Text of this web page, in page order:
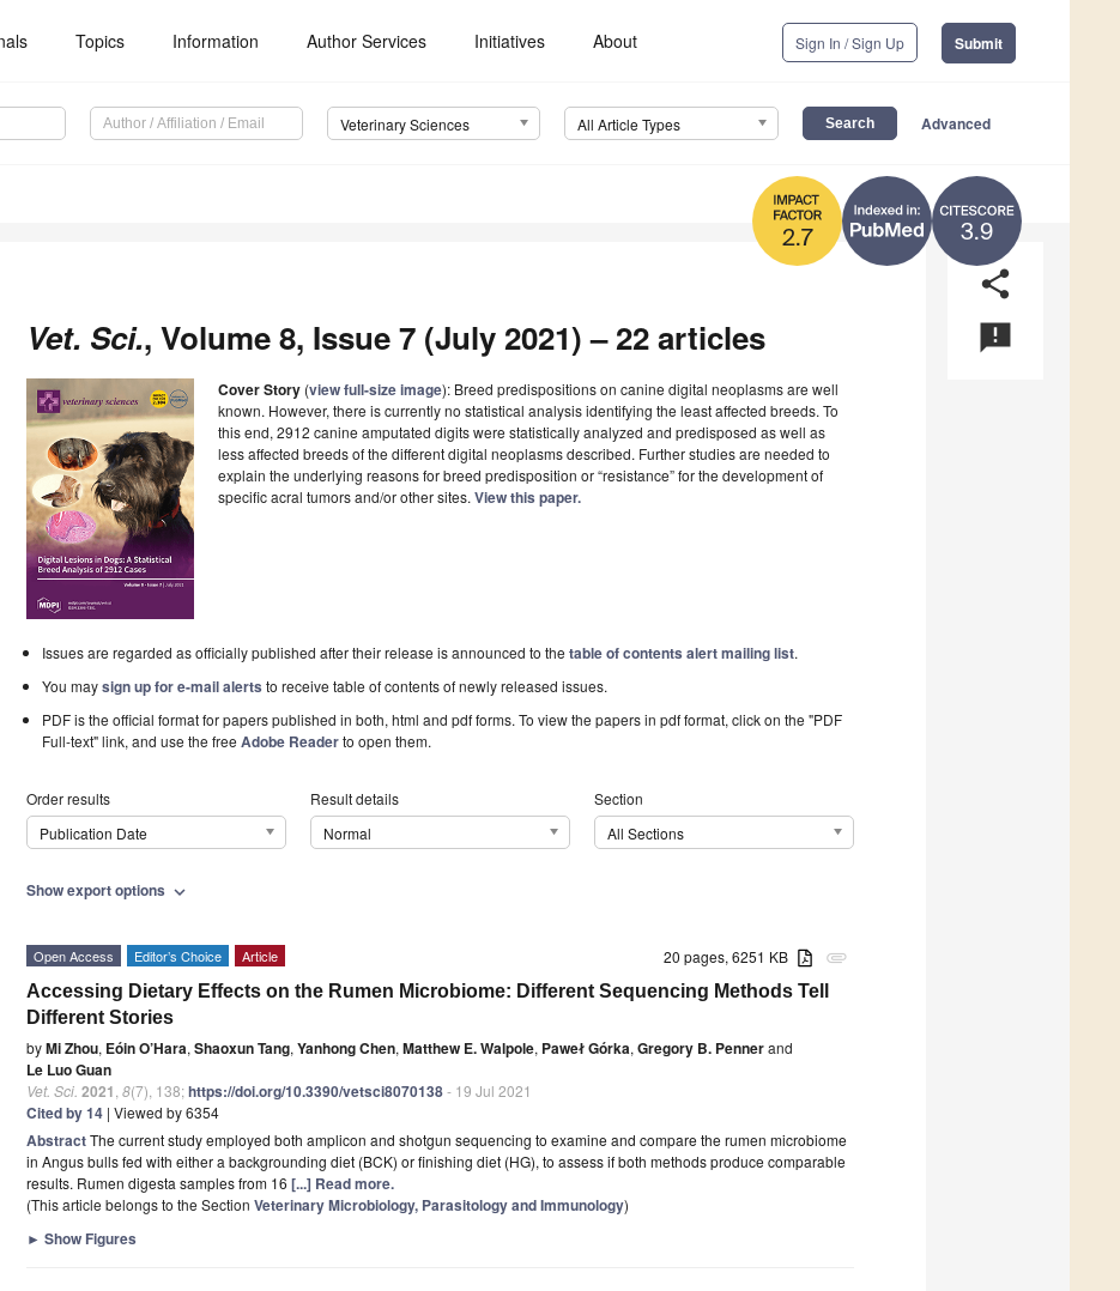
Topics Information Author Services Initiatives About Sign In / Sign Up Submit
Veterinary Sciences All Article Types Advanced
3.9
2.7
share
announcement
Vet. Sci., Volume 8, Issue 7 (July 2021) – 22 articles
Cover Story (view full-size image): Breed predispositions on canine digital neoplasms are well
known. However, there is currently no statistical analysis identifying the least affected breeds. To
this end, 2912 canine amputated digits were statistically analyzed and predisposed as well as
less affected breeds of the different digital neoplasms described. Further studies are needed to
explain the underlying reasons for breed predisposition or “resistance” for the development of
specific acral tumors and/or other sites. View this paper.
Issues are regarded as officially published after their release is announced to thetable of contents alert mailing list.
You maysign up for e-mail alerts to receive table of contents of newly released issues.
PDF is the official format for papers published in both, html and pdf forms. To view the papers in pdf format, click on the "PDF
Full-text" link, and use the freeAdobe Readerto open them.
Order results
Publication Date
Result details
Normal
Section
All Sections
Show export options expand_more
attachment
20 pages, 6251 KB
Open Access Editor’s Choice Article
Accessing Dietary Effects on the Rumen Microbiome: Different Sequencing Methods Tell
Different Stories
byMi Zhou, Eóin O’Hara, Shaoxun Tang, Yanhong Chen, Matthew E. Walpole, Paweł Górka, Gregory B. Pennerand
Le Luo Guan
Vet. Sci. 2021 8(7), 138;https://doi.org/10.3390/vetsci8070138- 19 Jul 2021
Cited by 14 | Viewed by 6354
AbstractThe current study employed both amplicon and shotgun sequencing to examine and compare the rumen microbiome
in Angus bulls fed with either a backgrounding diet (BCK) or finishing diet (HG), to assess if both methods produce comparable
results. Rumen digesta samples from 16 [...] Read more.
(This article belongs to the Section Veterinary Microbiology, Parasitology and Immunology)
► Show Figures